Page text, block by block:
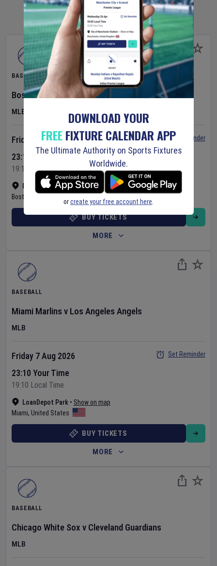
BASEBALL
Boston Red Sox vAthletics
MLB
Fenway Park•Show on map
Boston
Friday 7 Aug 2026
23:10 Your Time
19:10 Local Time
Set Reminder
BUY TICKETS
MORE
BASEBALL
Miami Marlins v Los Angeles Angels
MLB
LoanDepot Park • Show on map
Miami, United States
Friday 7 Aug 2026
23:10 Your Time
19:10 Local Time
Set Reminder
BUY TICKETS
MORE
BASEBALL
Chicago White Sox v Cleveland Guardians
MLB
DOWNLOAD YOUR
FREEFIXTURE CALENDAR APP
The Ultimate Authority on Sports Fixtures
Worldwide.
orcreate your free account here